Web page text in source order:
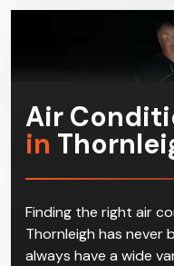
Air
in
Finding the right air
Thornleigh has never
always have a wide